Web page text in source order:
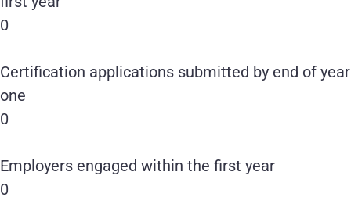
0
Certification applications submitted by end of year
one
0
Employers engaged within the first year
0